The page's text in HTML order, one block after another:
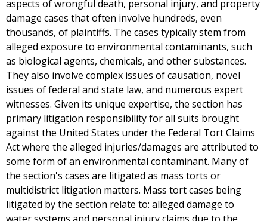
aspects of wrongful death, personal injury, and property
damage cases that often involve hundreds, even
thousands, of plaintiffs. The cases typically stem from
alleged exposure to environmental contaminants, such
as biological agents, chemicals, and other substances.
They also involve complex issues of causation, novel
issues of federal and state law, and numerous expert
witnesses. Given its unique expertise, the section has
primary litigation responsibility for all suits brought
against the United States under the Federal Tort Claims
Act where the alleged injuries/damages are attributed to
some form of an environmental contaminant. Many of
the section's cases are litigated as mass torts or
multidistrict litigation matters. Mass tort cases being
litigated by the section relate to: alleged damage to